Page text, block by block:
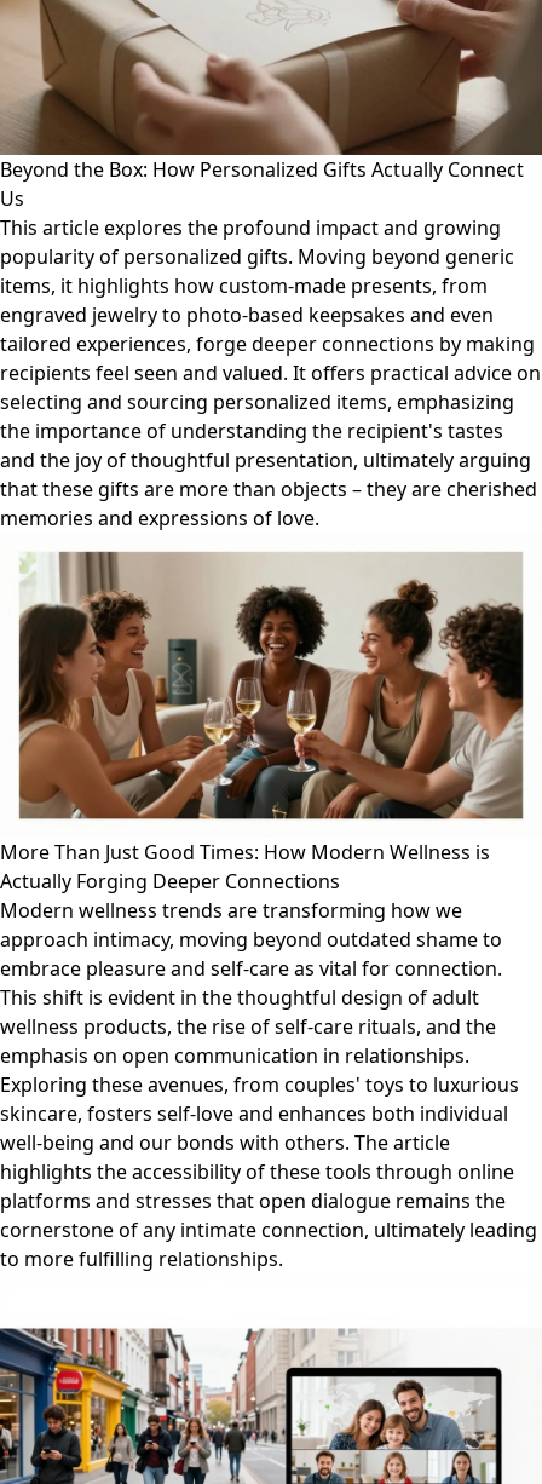
Beyond the Box: How Personalized Gifts Actually Connect
Us
This article explores the profound impact and growing
popularity of personalized gifts. Moving beyond generic
items, it highlights how custom-made presents, from
engraved jewelry to photo-based keepsakes and even
tailored experiences, forge deeper connections by making
recipients feel seen and valued. It offers practical advice on
selecting and sourcing personalized items, emphasizing
the importance of understanding the recipient's tastes
and the joy of thoughtful presentation, ultimately arguing
that these gifts are more than objects – they are cherished
memories and expressions of love.
More Than Just Good Times: How Modern Wellness is
Actually Forging Deeper Connections
Modern wellness trends are transforming how we
approach intimacy, moving beyond outdated shame to
embrace pleasure and self-care as vital for connection.
This shift is evident in the thoughtful design of adult
wellness products, the rise of self-care rituals, and the
emphasis on open communication in relationships.
Exploring these avenues, from couples' toys to luxurious
skincare, fosters self-love and enhances both individual
well-being and our bonds with others. The article
highlights the accessibility of these tools through online
platforms and stresses that open dialogue remains the
cornerstone of any intimate connection, ultimately leading
to more fulfilling relationships.